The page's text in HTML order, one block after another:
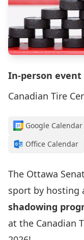
In-person event
Canadian Tire
Google Calendar
Office Calendar
The Ottawa
sport by hosting
shadowing
at the Canadian